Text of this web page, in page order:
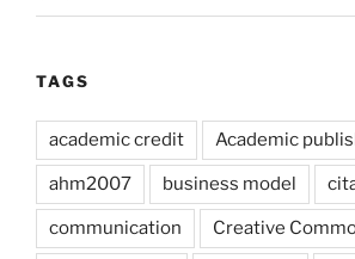
TAGS
academic credit Academic
ahm2007 business model
communication Creative